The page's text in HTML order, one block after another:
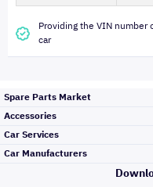
Providing the VIN
car
Spare Parts Market
Accessories
Car Services
Car Manufacturers